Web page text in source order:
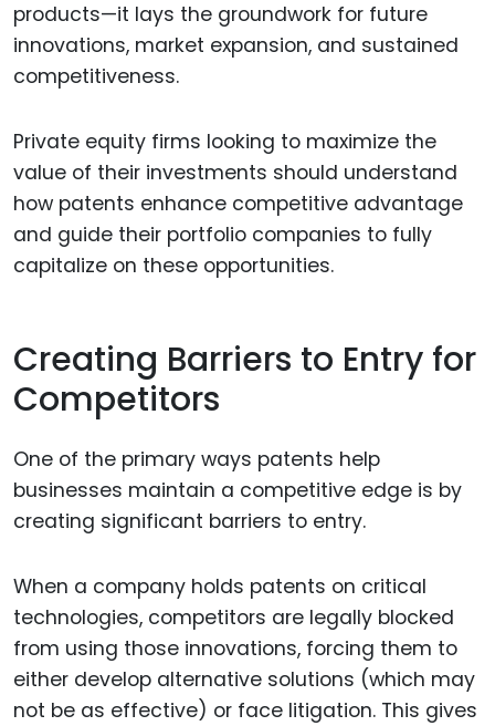
products—it lays the groundwork for future
innovations, market expansion, and sustained
competitiveness.
Private equity firms looking to maximize the
value of their investments should understand
how patents enhance competitive advantage
and guide their portfolio companies to fully
capitalize on these opportunities.
Creating Barriers to Entry for
Competitors
One of the primary ways patents help
businesses maintain a competitive edge is by
creating significant barriers to entry.
When a company holds patents on critical
technologies, competitors are legally blocked
from using those innovations, forcing them to
either develop alternative solutions (which may
not be as effective) or face litigation. This gives